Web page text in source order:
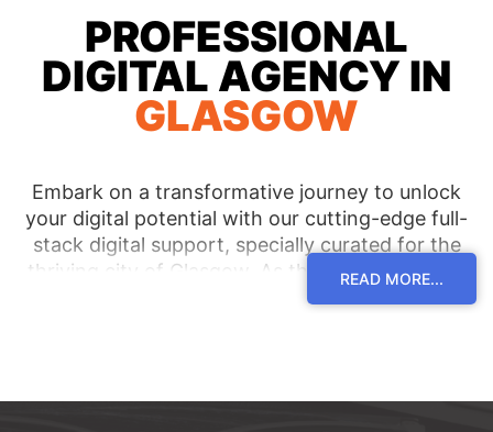
PROFESSIONAL
DIGITAL AGENCY IN
GLASGOW
Embark on a transformative journey to unlock
your digital potential with our cutting-edge full-
stack digital support, specially curated for the
thriving city of Glasgow. As the most reputable
digital agency in the region, we are committed to
unparalleled success. Immerse yourself in a world
READ MORE...